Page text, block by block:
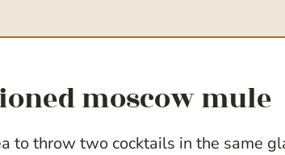
moscow mule
to throw two cocktails in the same